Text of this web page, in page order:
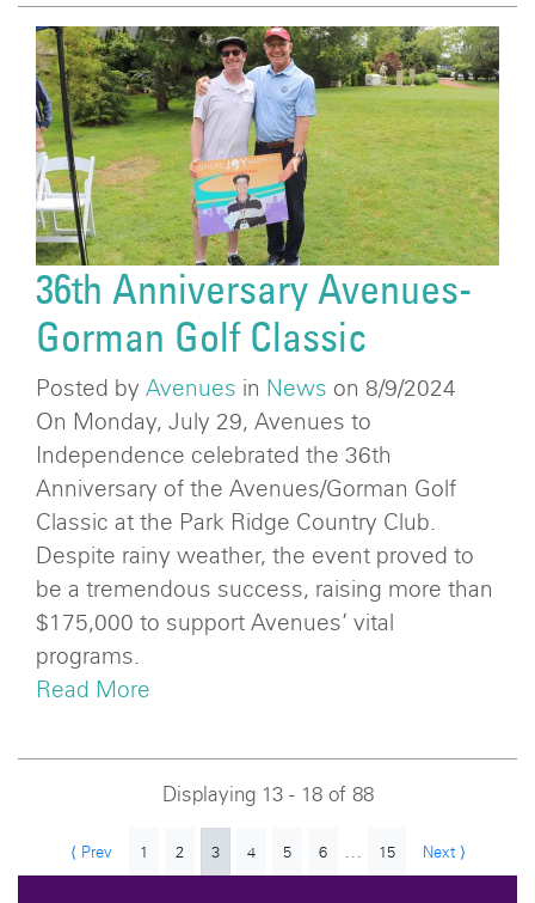
36th Anniversary Avenues-
Gorman Golf Classic
Posted by Avenues in News on 8/9/2024
On Monday, July 29, Avenues to
Independence celebrated the 36th
Anniversary of the Avenues/Gorman Golf
Classic at the Park Ridge Country Club.
Despite rainy weather, the event proved to
be a tremendous success, raising more than
$175,000 to support Avenues’ vital
programs.
Read More
Displaying 13 - 18 of 88
⟨ Prev 1 2 3 4 5 6 15 Next ⟩